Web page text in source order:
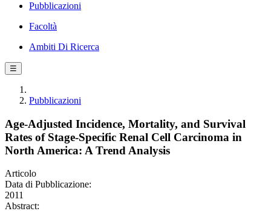
Pubblicazioni
Facoltà
Ambiti Di Ricerca
☰
Pubblicazioni
Age-Adjusted Incidence, Mortality, and Survival
Rates of Stage-Specific Renal Cell Carcinoma in
North America: A Trend Analysis
Articolo
Data di Pubblicazione:
2011
Abstract: